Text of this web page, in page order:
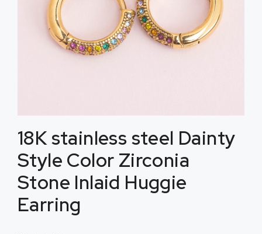
18K stainless steel Dainty
Style Color Zirconia
Stone Inlaid Huggie
Earring